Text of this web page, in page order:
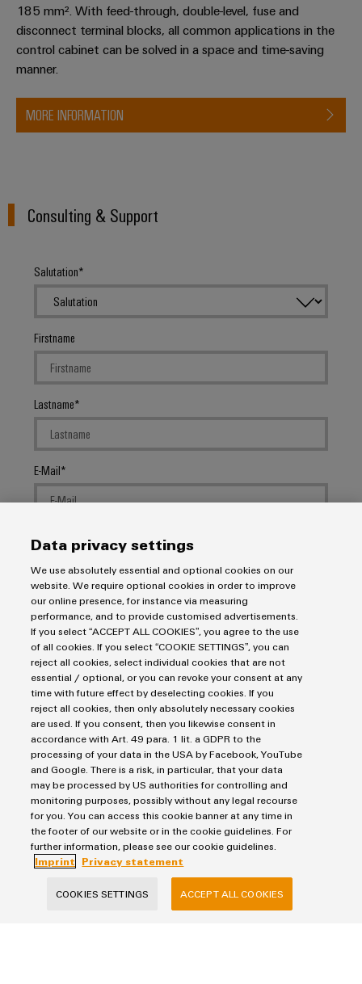
185 mm². With feed-through, double-level, fuse and
disconnect terminal blocks, all common applications in the
control cabinet can be solved in a space and time-saving
manner.
MORE INFORMATION
Consulting & Support
Salutation
Firstname
Lastname
E-Mail
Company
Message
I would like to be called back
I acknowledge the data privacy policywith further
information.*
* Required fields
SEND INQUIRY
Data privacy settings
We use absolutely essential and optional cookies on our
website. We require optional cookies in order to improve
our online presence, for instance via measuring
performance, and to provide customised advertisements.
If you select “ACCEPT ALL COOKIES”, you agree to the use
of all cookies. If you select “COOKIE SETTINGS”, you can
reject all cookies, select individual cookies that are not
essential / optional, or you can revoke your consent at any
time with future effect by deselecting cookies. If you
reject all cookies, then only absolutely necessary cookies
are used. If you consent, then you likewise consent in
accordance with Art. 49 para. 1 lit. a GDPR to the
processing of your data in the USA by Facebook, YouTube
and Google. There is a risk, in particular, that your data
may be processed by US authorities for controlling and
monitoring purposes, possibly without any legal recourse
for you. You can access this cookie banner at any time in
the footer of our website or in the cookie guidelines. For
further information, please see our cookie guidelines.
Imprint
Privacy statement
COOKIES SETTINGS ACCEPT ALL COOKIES